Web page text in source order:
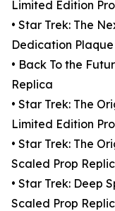
Limited Edition
• Star Trek: The
Dedication
• Back To the
Replica
• Star Trek: The
Limited Edition
• Star Trek: The
Scaled Prop
• Star Trek: Deep
Scaled Prop